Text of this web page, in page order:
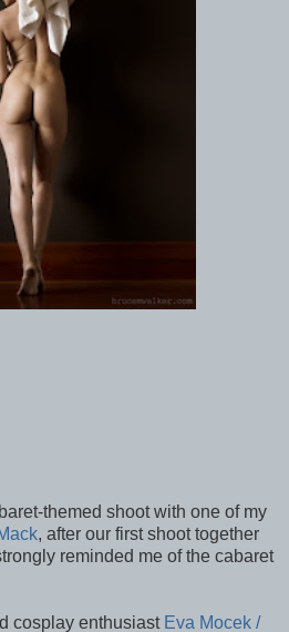
themed shoot with one of my
, after our first shoot together
reminded me of the cabaret
cosplay enthusiast Eva Mocek /